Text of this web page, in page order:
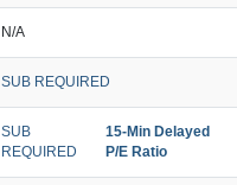
N/A
SUB REQUIRED
SUB
REQUIRED
15-Min Delayed
P/E Ratio